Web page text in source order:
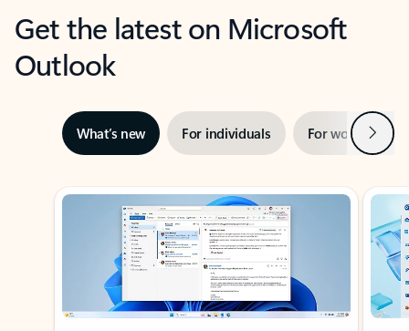
Get the latest on Microsoft
Outlook
What’s new For individuals For work Next
Showing slide 1 of 3